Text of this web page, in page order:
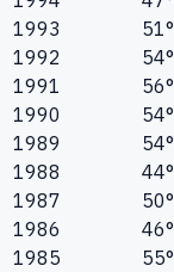
1993
51°
1992
54°
1991
56°
1990
54°
1989
54°
1988
44°
1987
50°
1986
46°
1985
55°